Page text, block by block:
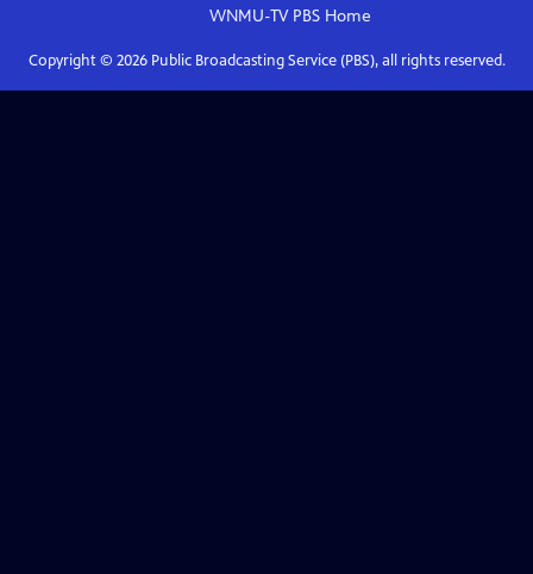
WNMU-TV PBS Home
Copyright © 2026Public Broadcasting Service (PBS), all rights reserved.